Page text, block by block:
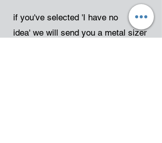
if you've selected 'I have no
idea' we will send you a metal sizer